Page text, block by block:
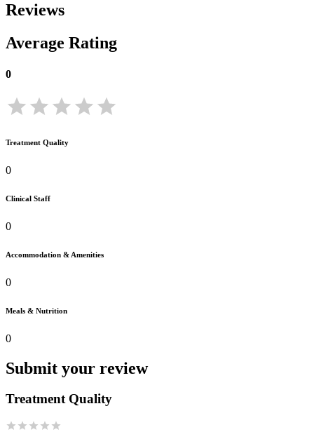
Reviews
Average Rating
0
Treatment Quality
0
Clinical Staff
0
Accommodation & Amenities
0
Meals & Nutrition
0
Submit your review
Treatment Quality